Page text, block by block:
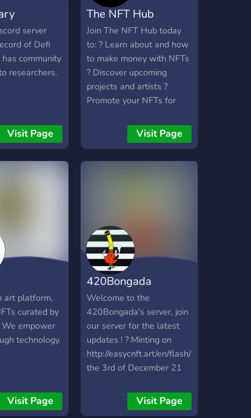
server
of Defi
community
researchers.
Visit Page
The NFT Hub
Join The NFT Hub today
to: ? Learn about and how
to make money with NFTs
? Discover upcoming
projects and artists ?
Promote your NFTs for
giveaways and much
much more . . . Join the
Visit Page
art platform,
curated by
We empower
technology.
Visit Page
420Bongada
Welcome to the
420Bongada's server, join
our server for the latest
updates ! ? Minting on
http://easycnft.art/en/flash/1869
the 3rd of December 21
Visit Page